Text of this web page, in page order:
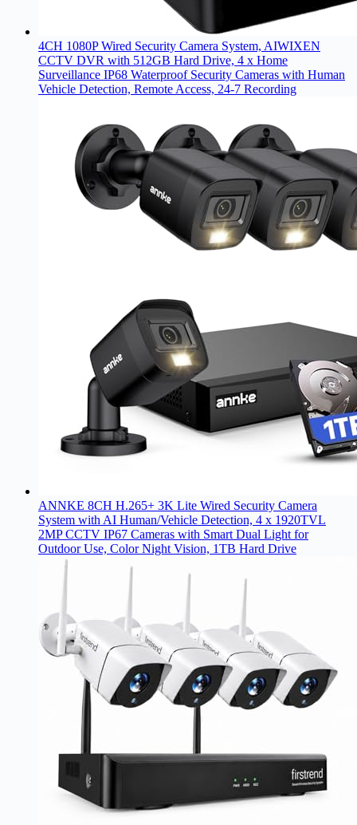
4CH 1080P Wired Security Camera System, AIWIXEN
CCTV DVR with 512GB Hard Drive, 4 x Home
Surveillance IP68 Waterproof Security Cameras with Human
Vehicle Detection, Remote Access, 24-7 Recording
ANNKE 8CH H.265+ 3K Lite Wired Security Camera
System with AI Human/Vehicle Detection, 4 x 1920TVL
2MP CCTV IP67 Cameras with Smart Dual Light for
Outdoor Use, Color Night Vision, 1TB Hard Drive